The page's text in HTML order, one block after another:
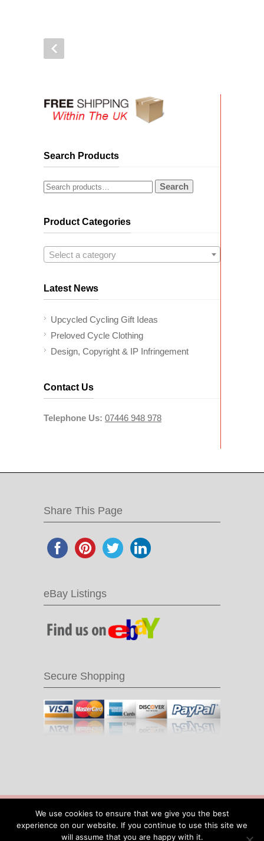
Search Products
Search
Product Categories
Select a category
Latest News
Upcycled Cycling Gift Ideas
Preloved Cycle Clothing
Design, Copyright & IP Infringement
Contact Us
Telephone Us: 07446 948 978
Share This Page
eBay Listings
Secure Shopping
Recycled Bike Parts
|
Site by IOW
Geek
We use cookies to ensure that we give you the best
experience on our website. If you continue to use this site we
will assume that you are happy with it.